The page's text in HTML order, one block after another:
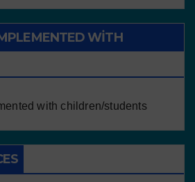
WITH
with children/students